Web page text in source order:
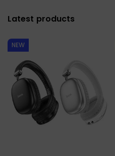
Latest products
NEW